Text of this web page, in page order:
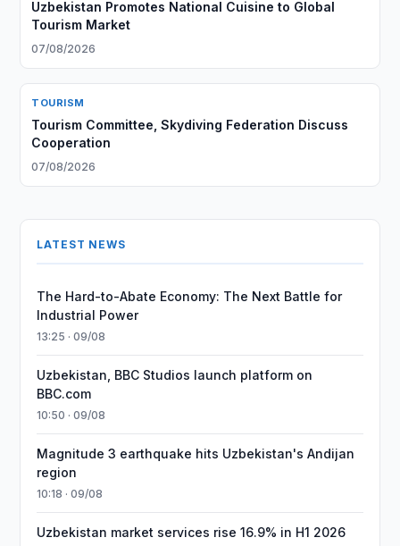
Uzbekistan Promotes National Cuisine to Global
Tourism Market
07/08/2026
TOURISM
Tourism Committee, Skydiving Federation Discuss
Cooperation
07/08/2026
LATEST NEWS
The Hard-to-Abate Economy: The Next Battle for
Industrial Power
13:25 · 09/08
Uzbekistan, BBC Studios launch platform on
BBC.com
10:50 · 09/08
Magnitude 3 earthquake hits Uzbekistan's Andijan
region
10:18 · 09/08
Uzbekistan market services rise 16.9% in H1 2026